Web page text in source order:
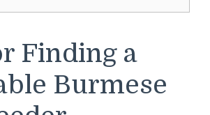
Finding a
Burmese